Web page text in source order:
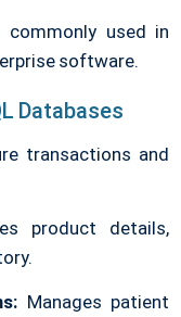
commonly used in
software.
Databases
transactions and
product details,
Manages patient